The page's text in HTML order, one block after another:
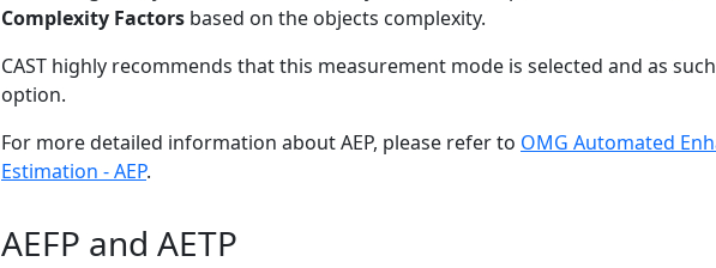
Complexity Factors based on the objects complexity.
CAST highly recommends that this measurement mode is selected and as
option.
For more detailed information about AEP, please refer to OMG Automated
Estimation - AEP.
AEFP and AETP